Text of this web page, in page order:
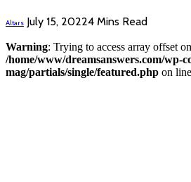
Altars July 15, 20224 Mins Read
Warning: Trying to access array offset
/home/www/dreamsanswers.com/wp-
mag/partials/single/featured.php on line